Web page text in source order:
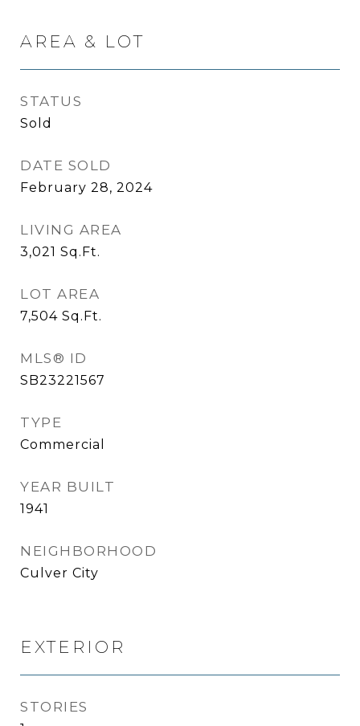
AREA & LOT
STATUS
Sold
DATE SOLD
February 28, 2024
LIVING AREA
3,021 Sq.Ft.
LOT AREA
7,504 Sq.Ft.
MLS® ID
SB23221567
TYPE
Commercial
YEAR BUILT
1941
NEIGHBORHOOD
Culver City
EXTERIOR
STORIES